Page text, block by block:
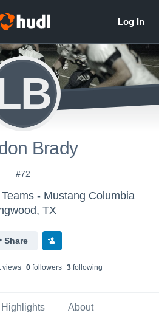
Brady
#72
- Mustang Columbia
TX
Share
views 0followers 3following
Highlights About